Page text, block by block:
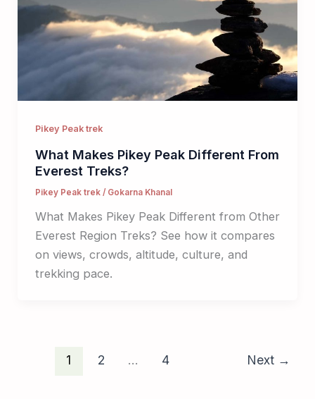
Pikey Peak trek
What Makes Pikey Peak Different From
Everest Treks?
Pikey Peak trek/ Gokarna Khanal
What Makes Pikey Peak Different from Other
Everest Region Treks? See how it compares
on views, crowds, altitude, culture, and
trekking pace.
1 2 … 4 Next →